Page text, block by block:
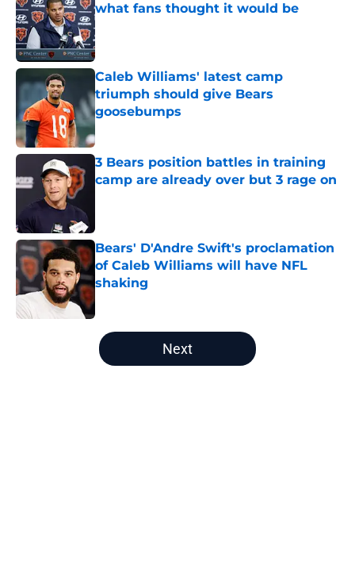
what fans thought it would be
Published by on Invalid Date
Caleb Williams' latest camp
triumph should give Bears
goosebumps
Published by on Invalid Date
3 Bears position battles in training
camp are already over but 3 rage on
Bears' D'Andre Swift's proclamation
of Caleb Williams will have NFL
shaking
5 related articles loaded
Next